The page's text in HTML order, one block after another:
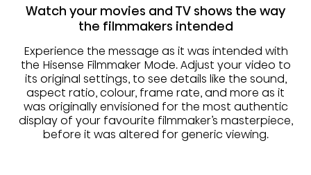
Watch your movies and TV shows the way
the filmmakers intended
Experience the message as it was intended with
the Hisense Filmmaker Mode. Adjust your video to
its original settings, to see details like the sound,
aspect ratio, colour, frame rate, and more as it
was originally envisioned for the most authentic
display of your favourite filmmaker’s masterpiece,
before it was altered for generic viewing.